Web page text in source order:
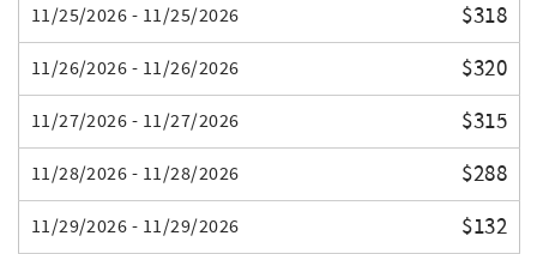
11/25/2026 - 11/25/2026 $318
11/26/2026 - 11/26/2026 $320
11/27/2026 - 11/27/2026 $315
11/28/2026 - 11/28/2026 $288
11/29/2026 - 11/29/2026 $132